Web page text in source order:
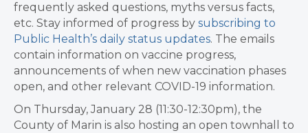
frequently asked questions, myths versus facts,
etc. Stay informed of progress by subscribing to
Public Health’s daily status updates. The emails
contain information on vaccine progress,
announcements of when new vaccination phases
open, and other relevant COVID-19 information.
On Thursday, January 28 (11:30-12:30pm), the
County of Marin is also hosting an open townhall to